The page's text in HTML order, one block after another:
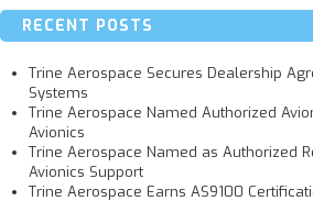
RECENT POSTS
Trine Aerospace Secures Dealership
Systems
Trine Aerospace Named Authorized
Avionics
Trine Aerospace Named as Authorized
Avionics Support
Trine Aerospace Earns AS9100